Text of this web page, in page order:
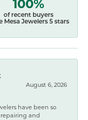
of recent buyers
Mesa Jewelers 5 stars
August 6, 2026
have been so
and